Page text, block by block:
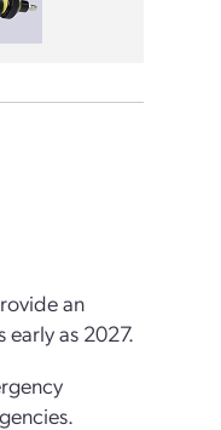
an
as 2027.